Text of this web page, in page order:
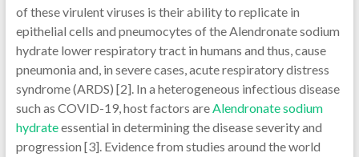
of these virulent viruses is their ability to replicate in
epithelial cells and pneumocytes of the Alendronate sodium
hydrate lower respiratory tract in humans and thus, cause
pneumonia and, in severe cases, acute respiratory distress
syndrome (ARDS) [2]. In a heterogeneous infectious disease
such as COVID-19, host factors areAlendronate sodium
hydrateessential in determining the disease severity and
progression [3]. Evidence from studies around the world